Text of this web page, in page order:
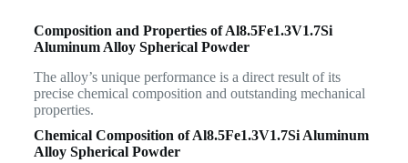
Composition and Properties ofAl8.5Fe1.3V1.7Si
Aluminum Alloy Spherical Powder
The alloy’s unique performance is a direct result of its
precise chemical composition and outstanding mechanical
properties.
Chemical Composition ofAl8.5Fe1.3V1.7Si Aluminum
Alloy Spherical Powder